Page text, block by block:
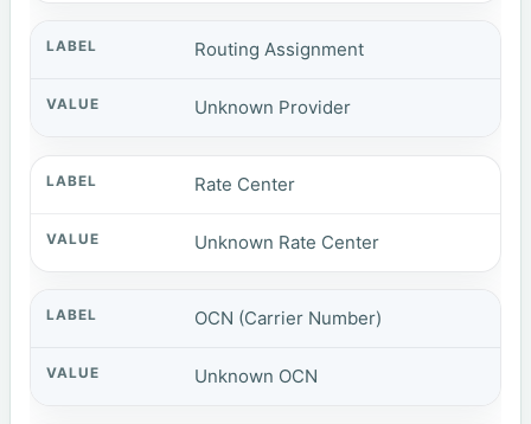
Routing Assignment
Unknown Provider
Rate Center
Unknown Rate Center
OCN (Carrier Number)
Unknown OCN